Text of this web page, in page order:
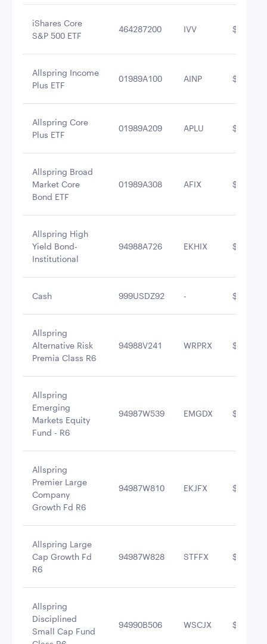
iShares Core
S&P 500 ETF
464287200 IVV
Allspring Income
Plus ETF
01989A100 AINP
Allspring Core
Plus ETF
01989A209 APLU
Allspring Broad
Market Core
Bond ETF
01989A308 AFIX
Allspring High
Yield Bond-
Institutional
94988A726 EKHIX
Cash 999USDZ92 -
Allspring
Alternative Risk
Premia Class R6
94988V241 WRPRX
Allspring
Emerging
Markets Equity
Fund - R6
94987W539 EMGDX
Allspring
Premier Large
Company
Growth Fd R6
94987W810 EKJFX
Allspring Large
Cap Growth Fd
R6
94987W828 STFFX
Allspring
Disciplined
Small Cap Fund
94990B506 WSCJX